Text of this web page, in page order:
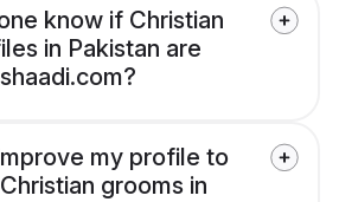
know if Christian
in Pakistan are
my profile to
grooms in